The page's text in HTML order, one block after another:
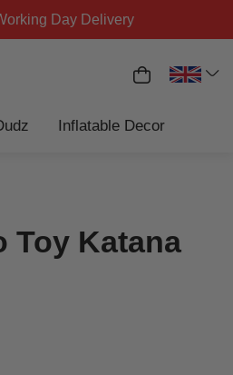
Day Delivery
My Basket
Inflatable Decor
Toy Katana